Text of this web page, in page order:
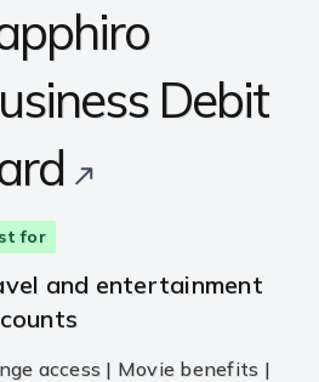
Debit
for
and entertainment
access | Movie benefits |